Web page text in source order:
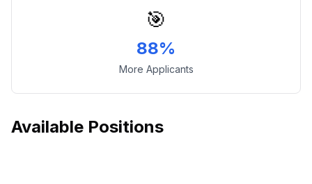
🎯
88%
More Applicants
Available Positions